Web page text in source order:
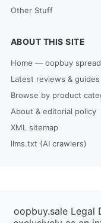
Other Stuff
ABOUT THIS SITE
Home — oopbuy
Latest reviews & guides
Browse by product
About & editorial policy
XML sitemap
llms.txt (AI crawlers)
oopbuy.sale Legal